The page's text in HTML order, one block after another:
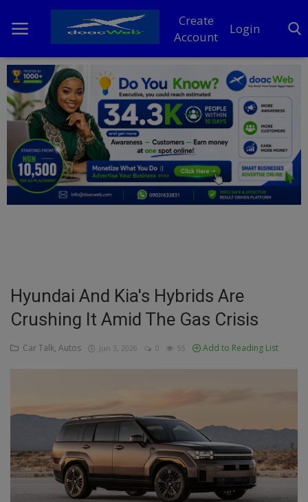
Create
Account
Login
Home
DO Business
General
TV
Entertainment
Updates
Hyundai And Kia's Hybrids Are
Crushing It Amid The Gas Crisis
Car Talk, Autos Jun 3, 2026 0 55 Add to Reading List